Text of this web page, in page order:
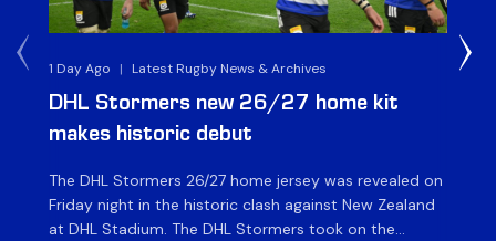
1 Day Ago | Latest Rugby News & Archives
DHL Stormers new 26/27 home kit
makes historic debut
The DHL Stormers 26/27 home jersey was revealed on
Friday night in the historic clash against New Zealand
at DHL Stadium. The DHL Stormers took on the